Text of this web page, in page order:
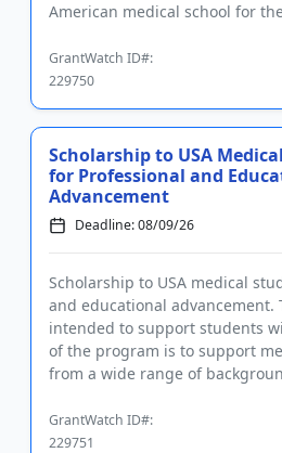
American medical school for
GrantWatch ID#:
229750
Scholarship to USA
for Professional and
Advancement
Deadline: 08/09/26
Scholarship to USA medical
and educational advancement.
intended to support students
of the program is to support
from a wide range of
GrantWatch ID#:
229751